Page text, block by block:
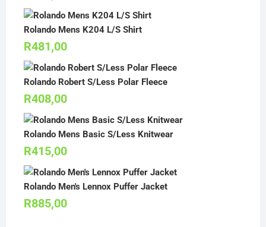
Rolando Mens K204 L/S Shirt
R481,00
Rolando Robert S/Less Polar Fleece
R408,00
Rolando Mens Basic S/Less Knitwear
R415,00
Rolando Men's Lennox Puffer Jacket
R885,00